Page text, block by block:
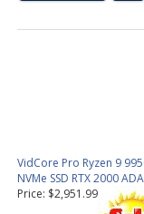
VidCore Pro Ryzen 9
NVMe SSD RTX 2000
Price: $2,951.99